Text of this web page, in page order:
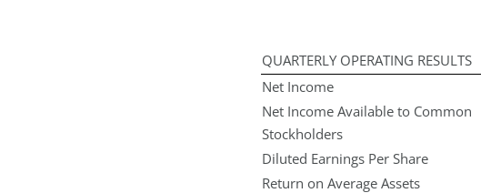
QUARTERLY OPERATING RESULTS
Net Income
Net Income Available to Common
Stockholders
Diluted Earnings Per Share
Return on Average Assets